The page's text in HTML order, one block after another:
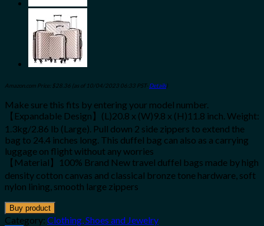
Amazon.com Price: $28.36 (as of 10/04/2023 06:33 PST- Details)
Make sure this fits by entering your model number.
【Expandable Design】(L)20.8 x (W)9.8 x (H)11.8 inch. Weight:
1.3kg/2.86 lb (Large). Pull down 2 side zippers to extend the
bag to 24.4 inches long. This duffel bag can also as a carrying
luggage on flight without any worries
【Material】100% Brand New travel duffel bags made by high
density cotton canvas and classical bronze tone hardware, soft
nylon lining, smooth large zippers
Buy product
Category: Clothing, Shoes and Jewelry